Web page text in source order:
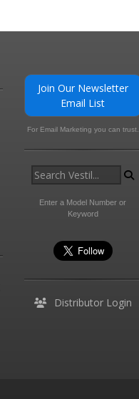
Join Our Newsletter
Email List
For Email Marketing you can trust.
Enter a Model Number or
Keyword
Distributor Login